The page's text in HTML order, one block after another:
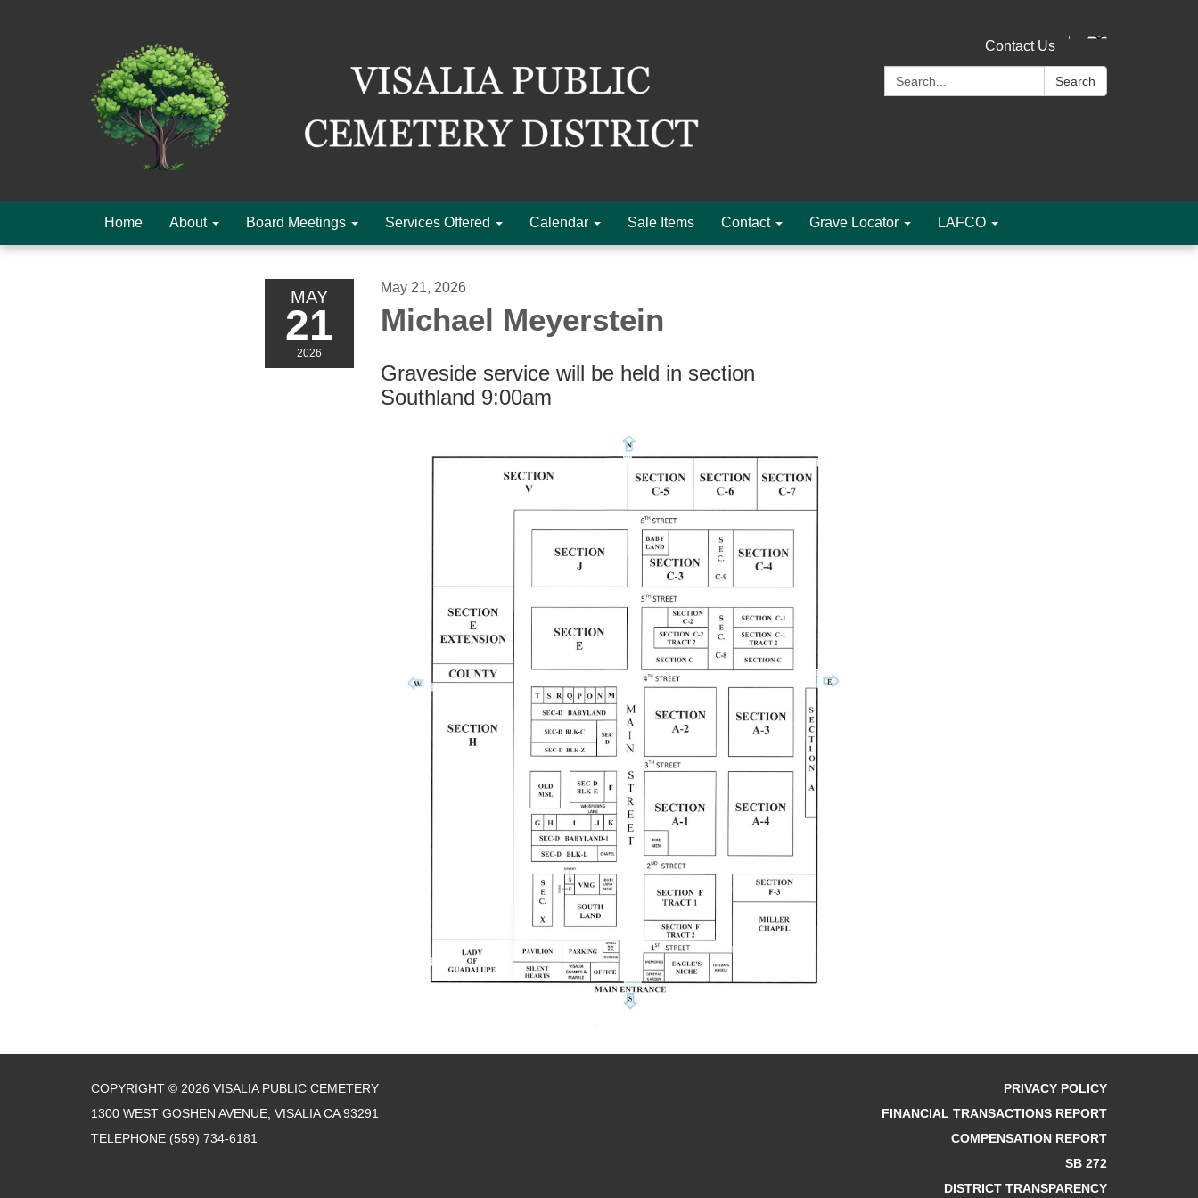
Contact Us
Search:
Search
Home About Board Meetings Services Offered Calendar Sale Items Contact Grave Locator LAFCO
MAY
21
2026
May 21, 2026
Michael Meyerstein
Graveside service will be held in section
Southland 9:00am
COPYRIGHT © 2026 VISALIA PUBLIC CEMETERY
1300 WEST GOSHEN AVENUE, VISALIA CA 93291
TELEPHONE (559) 734-6181
PRIVACY POLICY
FINANCIAL TRANSACTIONS REPORT
COMPENSATION REPORT
SB 272
DISTRICT TRANSPARENCY